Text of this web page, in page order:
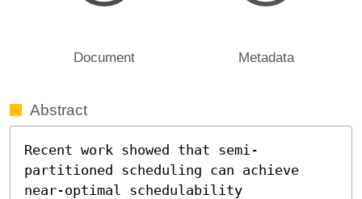
Document Metadata
Abstract
Recent work showed that semi-
partitioned scheduling can achieve
near-optimal schedulability